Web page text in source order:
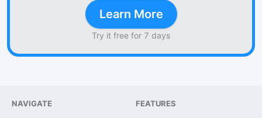
Learn More
Try it free for 7 days
NAVIGATE FEATURES